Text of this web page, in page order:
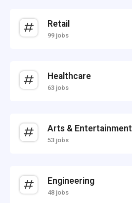
Retail
99 jobs
Healthcare
63 jobs
Arts & Entertainment
53 jobs
Engineering
48 jobs